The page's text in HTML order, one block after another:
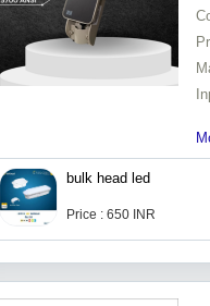
bulk head led
Price : 650 INR